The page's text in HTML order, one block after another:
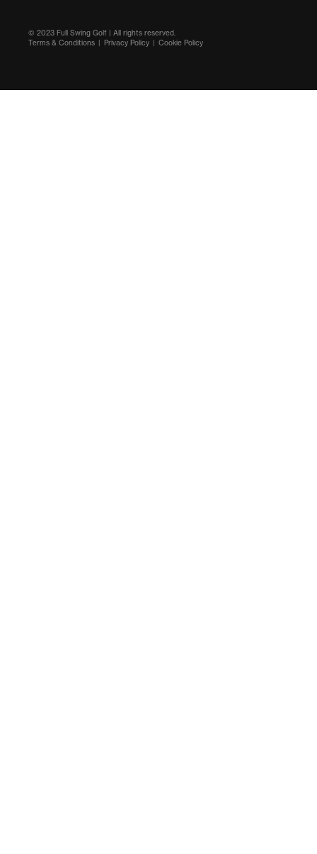
© 2023 Full Swing Golf | All rights reserved.
Terms & Conditions
Privacy Policy Cookie Policy